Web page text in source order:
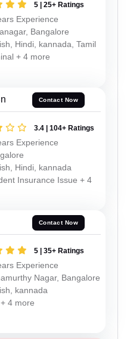
5 | 25+ Ratings
Experience
Bangalore
Hindi, kannada, Tamil
+ 4 more
Contact Now
3.4 | 104+ Ratings
Experience
Hindi, kannada
Insurance Issue + 4
Contact Now
5 | 35+ Ratings
Experience
Nagar, Bangalore
kannada
4 more